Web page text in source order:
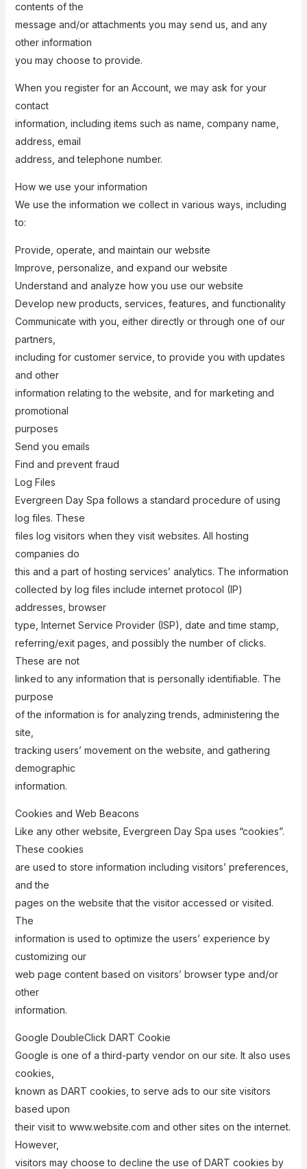
contents of the
message and/or attachments you may send us, and any
other information
you may choose to provide.
When you register for an Account, we may ask for your
contact
information, including items such as name, company name,
address, email
address, and telephone number.
How we use your information
We use the information we collect in various ways, including
to:
Provide, operate, and maintain our website
Improve, personalize, and expand our website
Understand and analyze how you use our website
Develop new products, services, features, and functionality
Communicate with you, either directly or through one of our
partners,
including for customer service, to provide you with updates
and other
information relating to the website, and for marketing and
promotional
purposes
Send you emails
Find and prevent fraud
Log Files
Evergreen Day Spa follows a standard procedure of using
log files. These
files log visitors when they visit websites. All hosting
companies do
this and a part of hosting services’ analytics. The information
collected by log files include internet protocol (IP)
addresses, browser
type, Internet Service Provider (ISP), date and time stamp,
referring/exit pages, and possibly the number of clicks.
These are not
linked to any information that is personally identifiable. The
purpose
of the information is for analyzing trends, administering the
site,
tracking users’ movement on the website, and gathering
demographic
information.
Cookies and Web Beacons
Like any other website, Evergreen Day Spa uses “cookies”.
These cookies
are used to store information including visitors’ preferences,
and the
pages on the website that the visitor accessed or visited.
The
information is used to optimize the users’ experience by
customizing our
web page content based on visitors’ browser type and/or
other
information.
Google DoubleClick DART Cookie
Google is one of a third-party vendor on our site. It also uses
cookies,
known as DART cookies, to serve ads to our site visitors
based upon
their visit to www.website.com and other sites on the internet.
However,
visitors may choose to decline the use of DART cookies by